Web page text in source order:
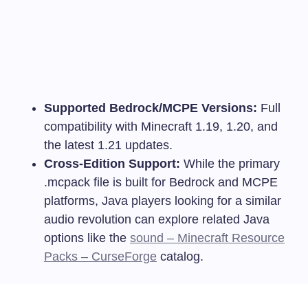
Supported Bedrock/MCPE Versions: Full
compatibility with Minecraft 1.19, 1.20, and
the latest 1.21 updates.
Cross-Edition Support: While the primary
.mcpack file is built for Bedrock and MCPE
platforms, Java players looking for a similar
audio revolution can explore related Java
options like the sound – Minecraft Resource
Packs – CurseForge catalog.